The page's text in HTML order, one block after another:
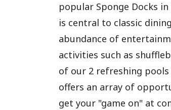
popular Sponge Docks
is central to classic
abundance of
activities such as
of our 2 refreshing
offers an array of
get your "game on" at